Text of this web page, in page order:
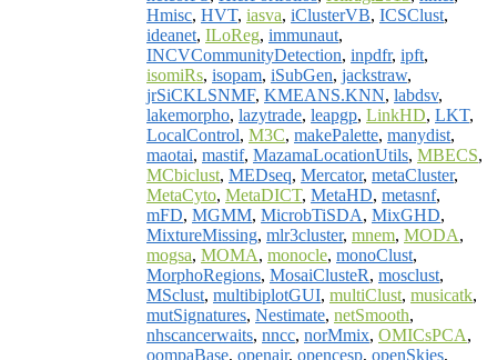
Hmisc, HVT, iasva, iClusterVB, ICSClust,
ideanet, ILoReg, immunaut,
INCVCommunityDetection, inpdfr, ipft,
isomiRs, isopam, iSubGen, jackstraw,
jrSiCKLSNMF, KMEANS.KNN, labdsv,
lakemorpho, lazytrade, leapgp, LinkHD, LKT,
LocalControl, M3C, makePalette, manydist,
maotai, mastif, MazamaLocationUtils, MBECS,
MCbiclust, MEDseq, Mercator, metaCluster,
MetaCyto, MetaDICT, MetaHD, metasnf,
mFD, MGMM, MicrobTiSDA, MixGHD,
MixtureMissing, mlr3cluster, mnem, MODA,
mogsa, MOMA, monocle, monoClust,
MorphoRegions, MosaiClusteR, mosclust,
MSclust, multibiplotGUI, multiClust, musicatk,
mutSignatures, Nestimate, netSmooth,
nhscancerwaits, nncc, norMmix, OMICsPCA,
oompaBase, openair, opencesp, openSkies,